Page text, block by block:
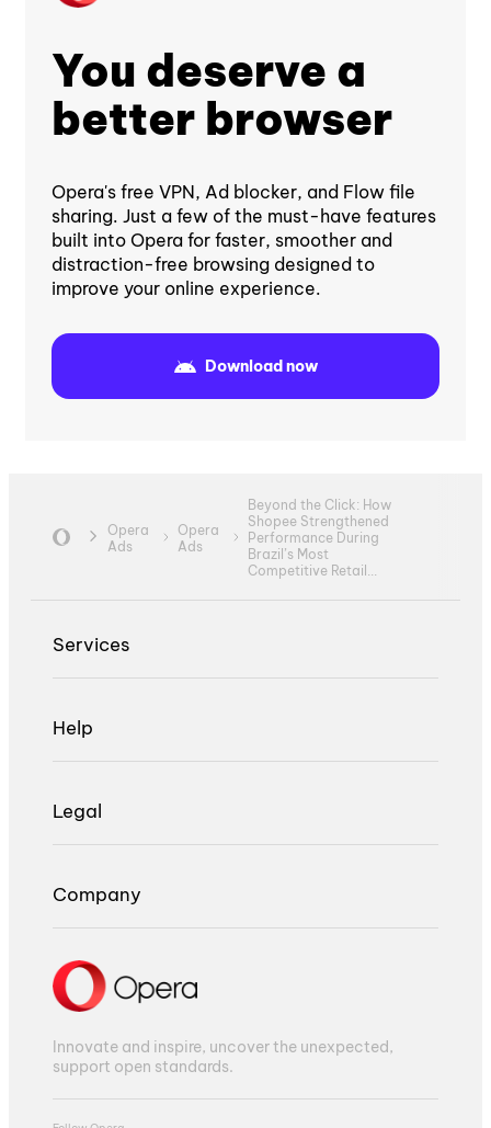
You deserve a
better browser
Opera's free VPN, Ad blocker, and Flow file
sharing. Just a few of the must-have features
built into Opera for faster, smoother and
distraction-free browsing designed to
improve your online experience.
Download now
Opera
Ads
Opera
Ads
Beyond the Click: How
Shopee Strengthened
Performance During
Brazil’s Most
Competitive Retail...
Services
Help
Legal
Company
Innovate and inspire, uncover the unexpected,
support open standards.